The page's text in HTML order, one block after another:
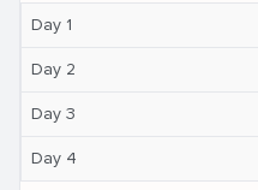
Day 1
Day 2
Day 3
Day 4